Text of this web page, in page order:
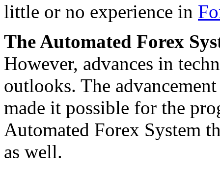
little or no experience in
The Automated Forex
However, advances in
outlooks. The
made it possible for the
Automated Forex System
as well.